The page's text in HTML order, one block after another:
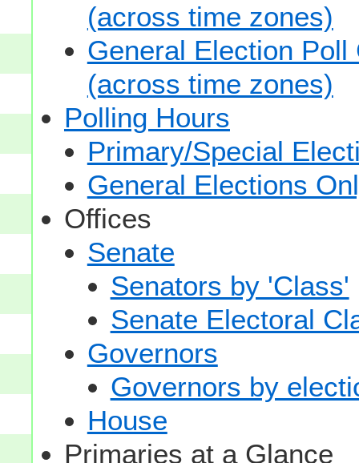
(across time zones)
General Election
(across time zones)
Polling Hours
Primary/Special
General Elections
Offices
Senate
Senators by 'Class'
Senate Electoral
Governors
Governors by
House
Primaries at a Glance